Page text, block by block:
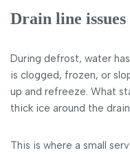
Drain line
During defrost, water
is clogged, frozen, or
up and refreeze. What
thick ice around the
This is where a small